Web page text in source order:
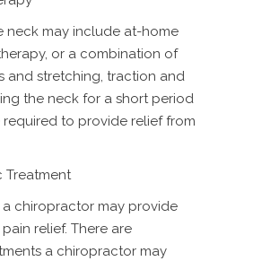
neck may include at-home
or a combination of
and stretching, traction and
the neck for a short period
required to provide relief from
Treatment
a chiropractor may provide
relief. There are
a chiropractor may